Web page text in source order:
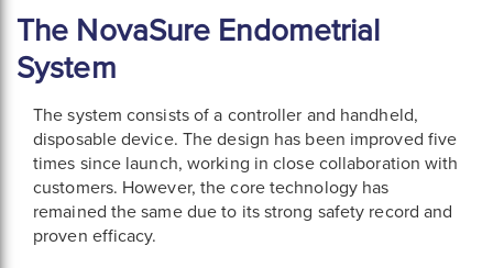
The NovaSure Endometrial
System
The system consists of a controller and handheld,
disposable device. The design has been improved five
times since launch, working in close collaboration with
customers. However, the core technology has
remained the same due to its strong safety record and
proven efficacy.